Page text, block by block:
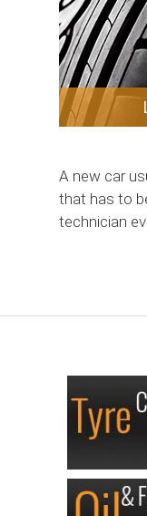
A new car
that has to
technician